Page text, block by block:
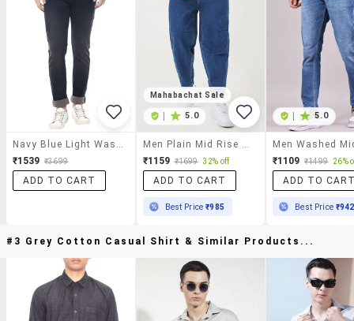
₹1539 ₹3699
ADD TO CART
Mahabachat Sale
5.0
₹1159 ₹1699 32% off
ADD TO CART
Best Price₹985
5.0
₹1109 ₹1499 26%
ADD TO
Best Price ₹942
#3 Grey Cotton Casual Shirt & Similar Products...